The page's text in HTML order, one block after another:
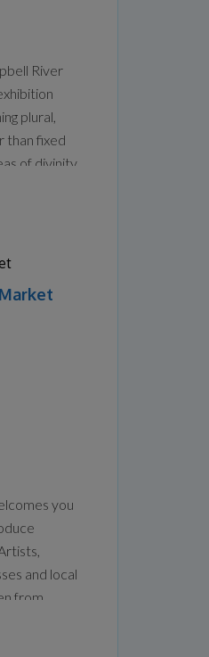
River
plural,
than fixed
of divinity.
queer
you
and local
from